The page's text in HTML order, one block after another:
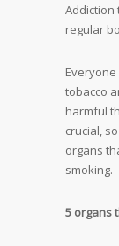
Addiction
regular
tobacco
harmful
crucial,
organs
smoking.
5 organs